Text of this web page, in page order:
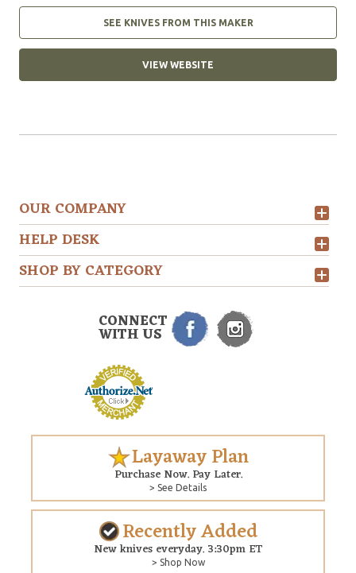
SEE KNIVES FROM THIS MAKER
VIEW WEBSITE
OUR COMPANY
HELP DESK
SHOP BY CATEGORY
CONNECT
WITH US
Layaway Plan
Purchase Now. Pay Later.
> See Details
Recently Added
New knives everyday. 3:30pm ET
> Shop Now